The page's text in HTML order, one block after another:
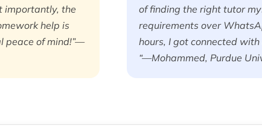
importantly, the
help is
peace of mind!”—
of finding the right tutor
requirements over
hours, I got connected
“—Mohammed, Purdue